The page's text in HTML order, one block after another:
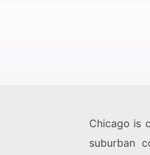
Chicago is
suburban